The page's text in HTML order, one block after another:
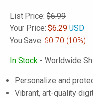
List Price: $6.99
Your Price: $6.29 USD
You Save: $0.70 (10%)
In Stock - Worldwide
Personalize and
Vibrant, art-quality